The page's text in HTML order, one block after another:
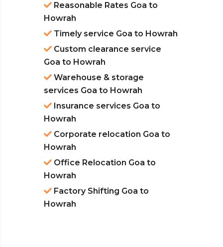
Reasonable Rates Goa to
Howrah
Timely service Goa to Howrah
Custom clearance service
Goa to Howrah
Warehouse & storage
services Goa to Howrah
Insurance services Goa to
Howrah
Corporate relocation Goa to
Howrah
Office Relocation Goa to
Howrah
Factory Shifting Goa to
Howrah